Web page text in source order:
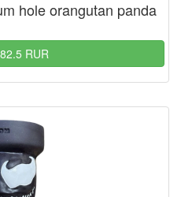
hole orangutan panda
RUR